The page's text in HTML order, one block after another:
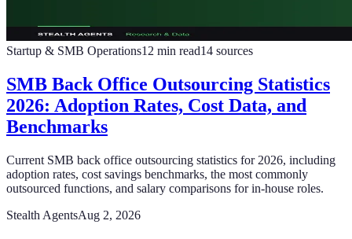
Startup & SMB Operations12 min read14 sources
SMB Back Office Outsourcing Statistics
2026: Adoption Rates, Cost Data, and
Benchmarks
Current SMB back office outsourcing statistics for 2026, including
adoption rates, cost savings benchmarks, the most commonly
outsourced functions, and salary comparisons for in-house roles.
Stealth AgentsAug 2, 2026